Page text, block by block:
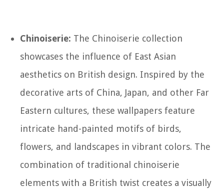
Chinoiserie: The Chinoiserie collection
showcases the influence of East Asian
aesthetics on British design. Inspired by the
decorative arts of China, Japan, and other Far
Eastern cultures, these wallpapers feature
intricate hand-painted motifs of birds,
flowers, and landscapes in vibrant colors. The
combination of traditional chinoiserie
elements with a British twist creates a visually